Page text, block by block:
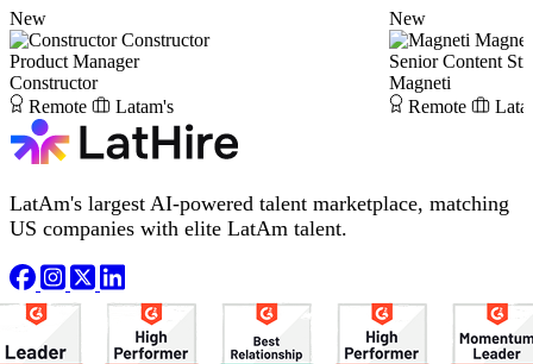
New
Constructor
Product Manager
Constructor
Remote
Latam's
New
Senior Content
Magneti
Remote
LatAm's largest AI-powered talent marketplace, matching
US companies with elite LatAm talent.